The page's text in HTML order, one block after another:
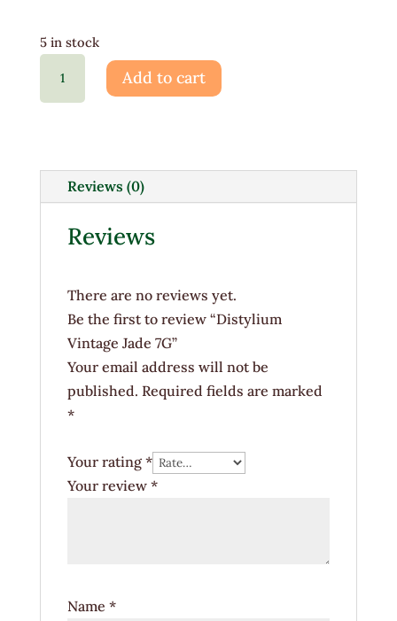
5 in stock
Vintage
Add to cart
Reviews (0)
Reviews
There are no reviews yet.
Be the first to review “Distylium
Vintage Jade 7G”
Your email address will not be
published. Required fields are marked
*
Your rating *
Your review *
Name *